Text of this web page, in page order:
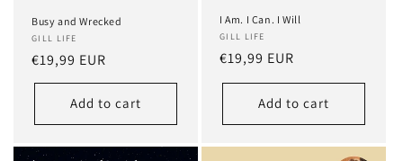
Busy and Wrecked
GILL LIFE
Regular
price
€19,99 EUR
Add to cart
I Am. I Can. I Will
GILL LIFE
Regular
price
€19,99 EUR
Add to cart